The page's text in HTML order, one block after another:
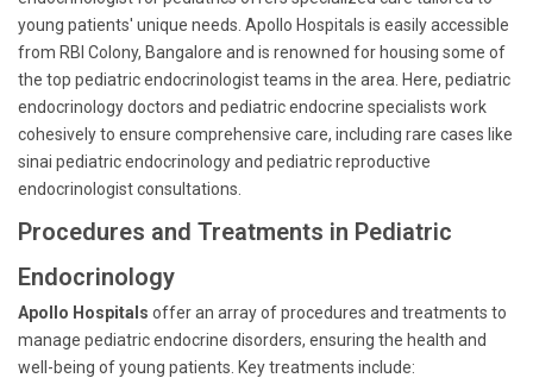
young patients' unique needs. Apollo Hospitals is easily accessible
from RBI Colony, Bangalore and is renowned for housing some of
the top pediatric endocrinologist teams in the area. Here, pediatric
endocrinology doctors and pediatric endocrine specialists work
cohesively to ensure comprehensive care, including rare cases like
sinai pediatric endocrinology and pediatric reproductive
endocrinologist consultations.
Procedures and Treatments in Pediatric
Endocrinology
Apollo Hospitals offer an array of procedures and treatments to
manage pediatric endocrine disorders, ensuring the health and
well-being of young patients. Key treatments include: